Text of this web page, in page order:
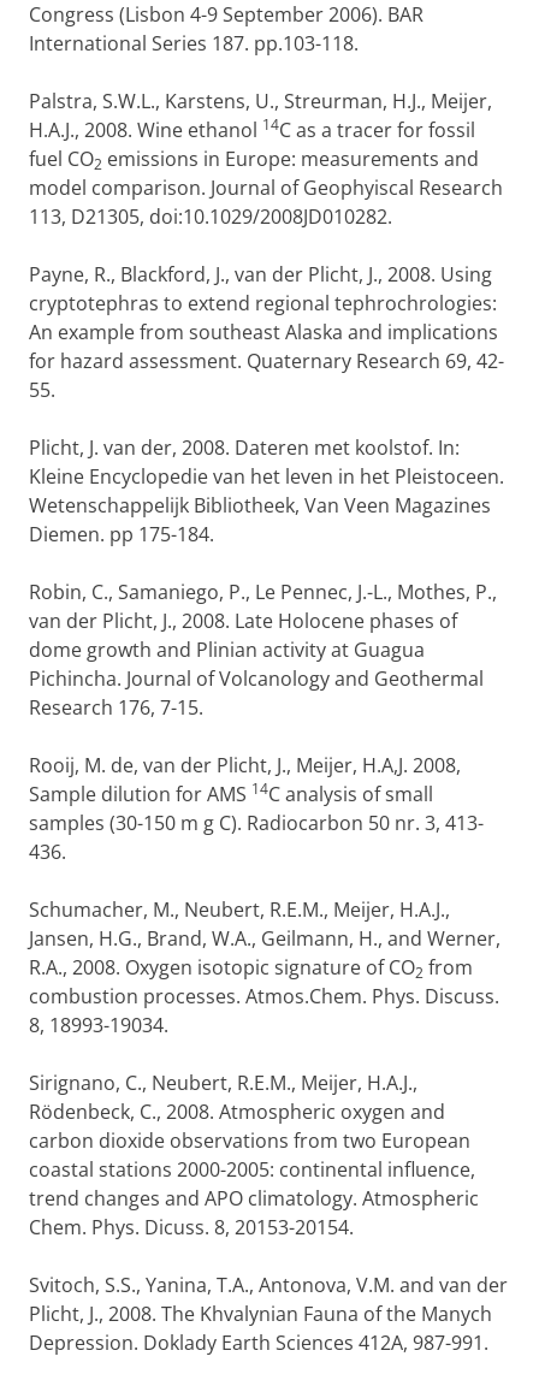
Congress (Lisbon 4-9 September 2006). BAR
International Series 187. pp.103-118.
Palstra, S.W.L., Karstens, U., Streurman, H.J., Meijer,
H.A.J., 2008. Wine ethanol 14C as a tracer for fossil
fuel CO2 emissions in Europe: measurements and
model comparison. Journal of Geophyiscal Research
113, D21305, doi:10.1029/2008JD010282.
Payne, R., Blackford, J., van der Plicht, J., 2008. Using
cryptotephras to extend regional tephrochrologies:
An example from southeast Alaska and implications
for hazard assessment. Quaternary Research 69, 42-
55.
Plicht, J. van der, 2008. Dateren met koolstof. In:
Kleine Encyclopedie van het leven in het Pleistoceen.
Wetenschappelijk Bibliotheek, Van Veen Magazines
Diemen. pp 175-184.
Robin, C., Samaniego, P., Le Pennec, J.-L., Mothes, P.,
van der Plicht, J., 2008. Late Holocene phases of
dome growth and Plinian activity at Guagua
Pichincha. Journal of Volcanology and Geothermal
Research 176, 7-15.
Rooij, M. de, van der Plicht, J., Meijer, H.A,J. 2008,
Sample dilution for AMS 14C analysis of small
samples (30-150 m g C). Radiocarbon 50 nr. 3, 413-
436.
Schumacher, M., Neubert, R.E.M., Meijer, H.A.J.,
Jansen, H.G., Brand, W.A., Geilmann, H., and Werner,
R.A., 2008. Oxygen isotopic signature of CO2 from
combustion processes. Atmos.Chem. Phys. Discuss.
8, 18993-19034.
Sirignano, C., Neubert, R.E.M., Meijer, H.A.J.,
Rödenbeck, C., 2008. Atmospheric oxygen and
carbon dioxide observations from two European
coastal stations 2000-2005: continental influence,
trend changes and APO climatology. Atmospheric
Chem. Phys. Dicuss. 8, 20153-20154.
Svitoch, S.S., Yanina, T.A., Antonova, V.M. and van der
Plicht, J., 2008. The Khvalynian Fauna of the Manych
Depression. Doklady Earth Sciences 412A, 987-991.